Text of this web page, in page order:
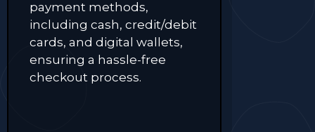
payment methods,
including cash, credit/debit
cards, and digital wallets,
ensuring a hassle-free
checkout process.